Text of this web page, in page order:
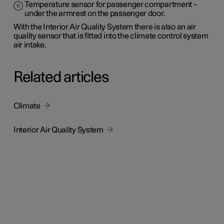
Temperature sensor for passenger compartment –
under the armrest on the passenger door.
With the Interior Air Quality System there is also an air
quality sensor that is fitted into the climate control system
air intake.
Related articles
Climate
Interior Air Quality System